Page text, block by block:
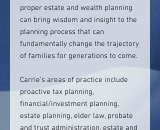
proper estate and wealth planning
can bring wisdom and insight to the
planning process that can
fundamentally change the trajectory
of families for generations to come.
Carrie’s areas of practice include
proactive tax planning,
financial/investment planning,
estate planning, elder law, probate
and trust administration, estate and